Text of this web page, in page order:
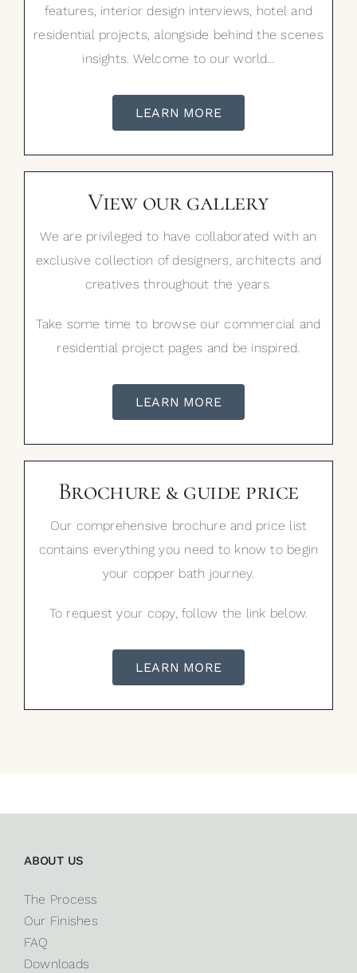
features, interior design interviews, hotel and
residential projects, alongside behind the scenes
insights. Welcome to our world…
LEARN MORE
View our gallery
We are privileged to have collaborated with an
exclusive collection of designers, architects and
creatives throughout the years.
Take some time to browse our commercial and
residential project pages and be inspired.
LEARN MORE
Brochure & guide price
Our comprehensive brochure and price list
contains everything you need to know to begin
your copper bath journey.
To request your copy, follow the link below.
LEARN MORE
ABOUT US
The Process
Our Finishes
FAQ
Downloads